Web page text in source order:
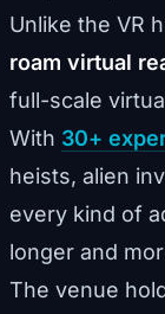
Unlike the VR
roam virtual
full-scale
With 30+
heists, alien
every kind of
longer and
The venue